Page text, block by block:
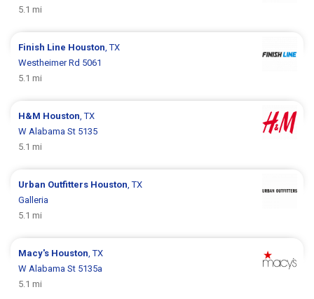
5.1 mi
Finish Line Houston , TX
Westheimer Rd 5061
5.1 mi
H&M Houston , TX
W Alabama St 5135
5.1 mi
Urban Outfitters Houston , TX
Galleria
5.1 mi
Macy's Houston , TX
W Alabama St 5135a
5.1 mi